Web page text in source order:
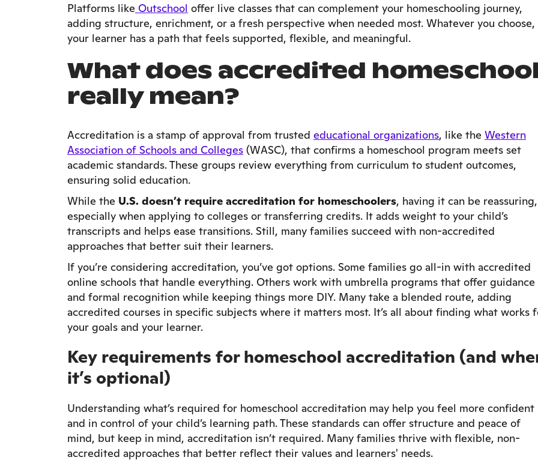
Platforms like Outschool offer live classes that can complement your homeschooling journey,
adding structure, enrichment, or a fresh perspective when needed most. Whatever you choose,
your learner has a path that feels supported, flexible, and meaningful.
What does accredited
really mean?
Accreditation is a stamp of approval from trusted educational organizations, like the Western
Association of Schools and Colleges (WASC), that confirms a homeschool program meets set
academic standards. These groups review everything from curriculum to student outcomes,
ensuring solid education.
While the U.S. doesn’t require accreditation for homeschoolers, having it can be reassuring,
especially when applying to colleges or transferring credits. It adds weight to your child’s
transcripts and helps ease transitions. Still, many families succeed with non-accredited
approaches that better suit their learners.
If you’re considering accreditation, you’ve got options. Some families go all-in with accredited
online schools that handle everything. Others work with umbrella programs that offer guidance
and formal recognition while keeping things more DIY. Many take a blended route, adding
accredited courses in specific subjects where it matters most. It’s all about finding what works
your goals and your learner.
Key requirements for homeschool accreditation (and
it’s optional)
Understanding what’s required for homeschool accreditation may help you feel more confident
and in control of your child’s learning path. These standards can offer structure and peace of
mind, but keep in mind, accreditation isn’t required. Many families thrive with flexible, non-
accredited approaches that better reflect their values and learners' needs.